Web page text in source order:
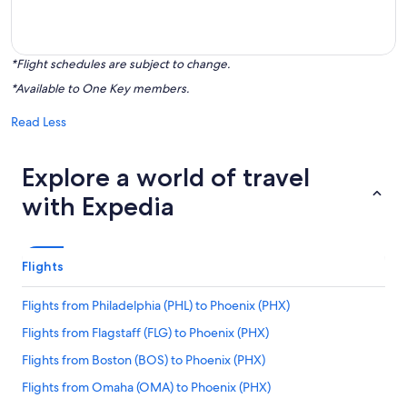
*Flight schedules are subject to change.
*Available to One Key members.
Read Less
Explore a world of travel
with Expedia
Flights
Flights from Philadelphia (PHL) to Phoenix (PHX)
Flights from Flagstaff (FLG) to Phoenix (PHX)
Flights from Boston (BOS) to Phoenix (PHX)
Flights from Omaha (OMA) to Phoenix (PHX)